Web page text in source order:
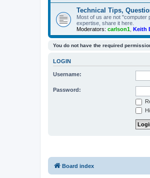
Technical Tips,
Most of us are not "computer
expertise, share it here.
Moderators: carlson1 Keith
You do not have the required
LOGIN
Username:
Password:
Board index